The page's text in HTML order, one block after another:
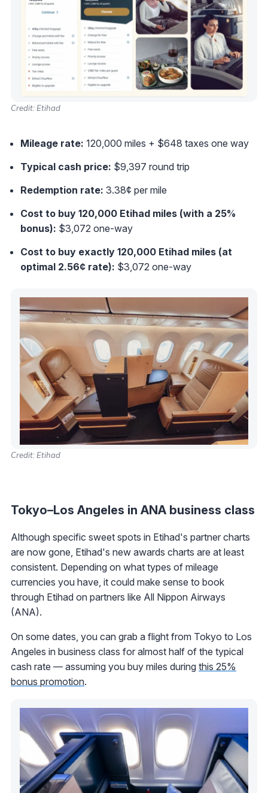
Credit: Etihad
Mileage rate: 120,000 miles + $648 taxes one way
Typical cash price: $9,397 round trip
Redemption rate: 3.38¢ per mile
Cost to buy 120,000 Etihad miles (with a 25%
bonus): $3,072 one-way
Cost to buy exactly 120,000 Etihad miles (at
optimal 2.56¢ rate): $3,072 one-way
Credit: Etihad
Tokyo–Los Angeles in ANA business class
Although specific sweet spots in Etihad's partner charts
are now gone, Etihad's new awards charts are at least
consistent. Depending on what types of mileage
currencies you have, it could make sense to book
through Etihad on partners like All Nippon Airways
(ANA).
On some dates, you can grab a flight from Tokyo to Los
Angeles in business class for almost half of the typical
cash rate — assuming you buy miles during this 25%
bonus promotion.